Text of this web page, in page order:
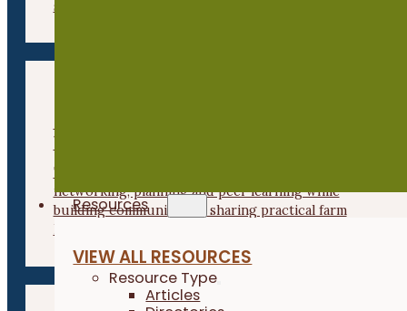
Resources
VIEW ALL RESOURCES
Resource Type
Articles
sustainable apple production in the Midwest.
Workshop
This annual event connects beginning farmers for
networking, planning and peer learning while
building community and sharing practical farm
knowledge.